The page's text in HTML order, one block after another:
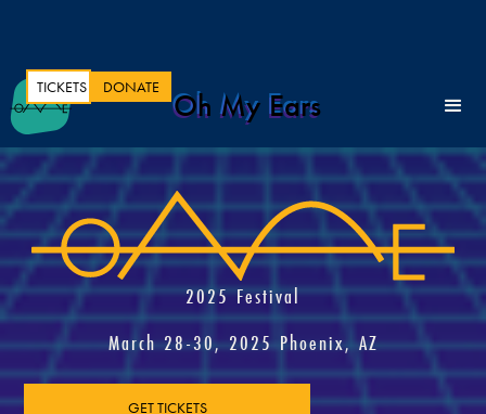
TICKETS DONATE Oh My Ears
2025 Festival
March 28-30, 2025 Phoenix, AZ
GET TICKETS